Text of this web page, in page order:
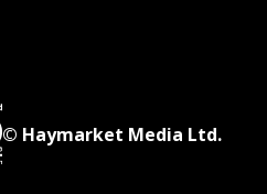
© Haymarket Media Ltd.